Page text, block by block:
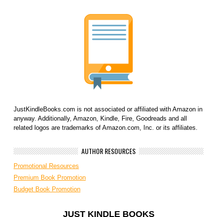
JustKindleBooks.com is not associated or affiliated with Amazon in
anyway. Additionally, Amazon, Kindle, Fire, Goodreads and all
related logos are trademarks of Amazon.com, Inc. or its affiliates.
AUTHOR RESOURCES
Promotional Resources
Premium Book Promotion
Budget Book Promotion
JUST KINDLE BOOKS